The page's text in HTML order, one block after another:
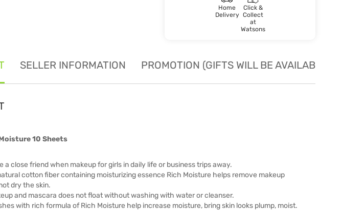
Home
Delivery
Click &
Collect
at
Watsons
SELLER INFORMATION PROMOTION (GIFTS WILL BE AVAILABLE
10 Sheets
a close friend when makeup for girls in daily life or business trips away.
cotton fiber containing moisturizing essence Rich Moisture helps remove makeup
dry the skin.
and mascara does not float without washing with water or cleanser.
with rich formula of Rich Moisture help increase moisture, bring skin looks plump, moist.